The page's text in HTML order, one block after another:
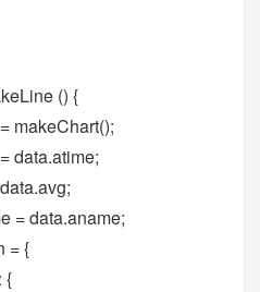
() {
data.atime;
= data.aname;
{